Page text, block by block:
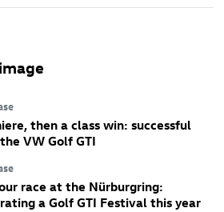
then a class win: successful
VW Golf GTI
race at the Nürburgring:
a Golf GTI Festival this year